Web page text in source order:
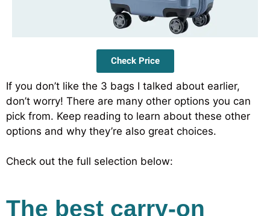
Check Price
If you don’t like the 3 bags I talked about earlier,
don’t worry! There are many other options you can
pick from. Keep reading to learn about these other
options and why they’re also great choices.
Check out the full selection below:
The best carry-on